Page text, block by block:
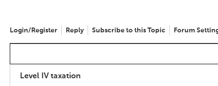
Login/Register Reply Subscribe to this Topic Forum
Level IV taxation